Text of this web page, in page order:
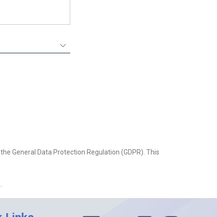
General Data Protection Regulation (GDPR). This